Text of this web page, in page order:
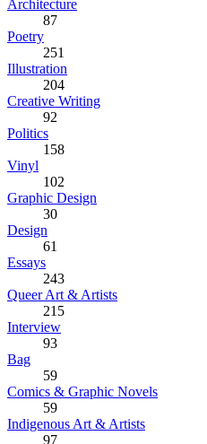
Architecture
87
Poetry
251
Illustration
204
Creative Writing
92
Politics
158
Vinyl
102
Graphic Design
30
Design
61
Essays
243
Queer Art & Artists
215
Interview
93
Bag
59
Comics & Graphic Novels
59
Indigenous Art & Artists
97